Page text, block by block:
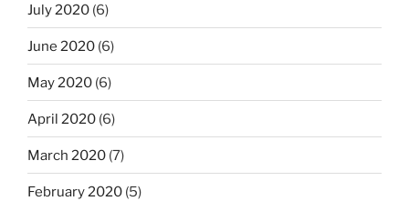
July 2020 (6)
June 2020 (6)
May 2020 (6)
April 2020 (6)
March 2020 (7)
February 2020 (5)